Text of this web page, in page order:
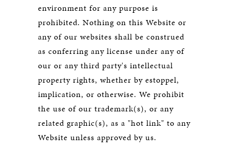
environment for any purpose is
prohibited. Nothing on this Website or
any of our websites shall be construed
as conferring any license under any of
our or any third party's intellectual
property rights, whether by estoppel,
implication, or otherwise. We prohibit
the use of our trademark(s), or any
related graphic(s), as a "hot link" to any
Website unless approved by us.